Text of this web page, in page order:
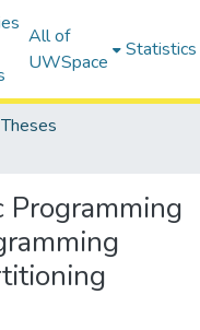
All of
UWSpace
Statistics
Theses
Programming